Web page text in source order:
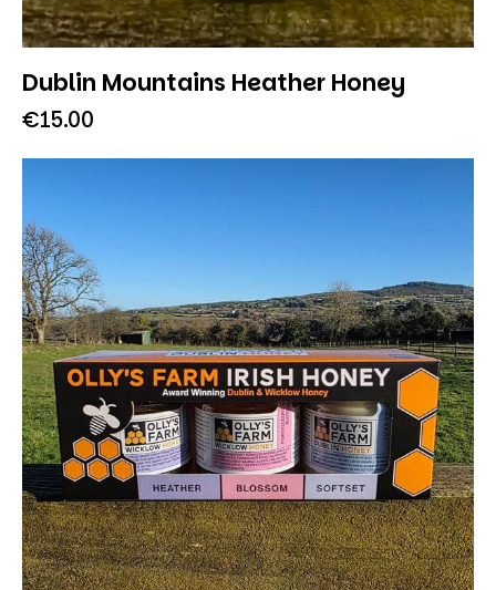
Dublin Mountains Heather Honey
€15.00